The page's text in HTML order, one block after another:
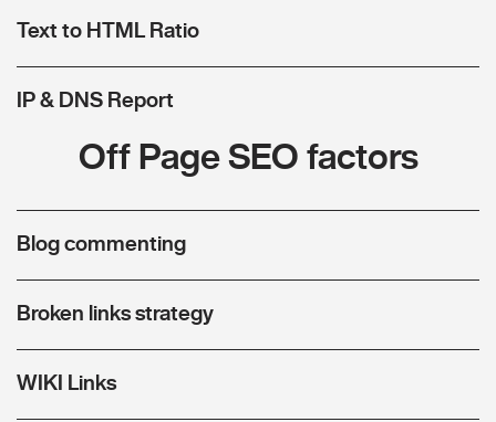
Text to HTML Ratio
IP & DNS Report
Off Page SEO factors
Blog commenting
Broken links strategy
WIKI Links